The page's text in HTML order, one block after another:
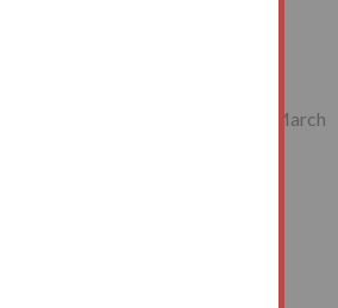
999 years (less 1 day) from 25th March
849 years unexpired).